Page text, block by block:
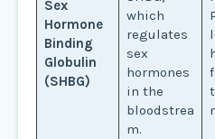
Sex
Hormone
Binding
Globulin
(SHBG)
which
regulates
sex
hormones
in the
bloodstrea
m.